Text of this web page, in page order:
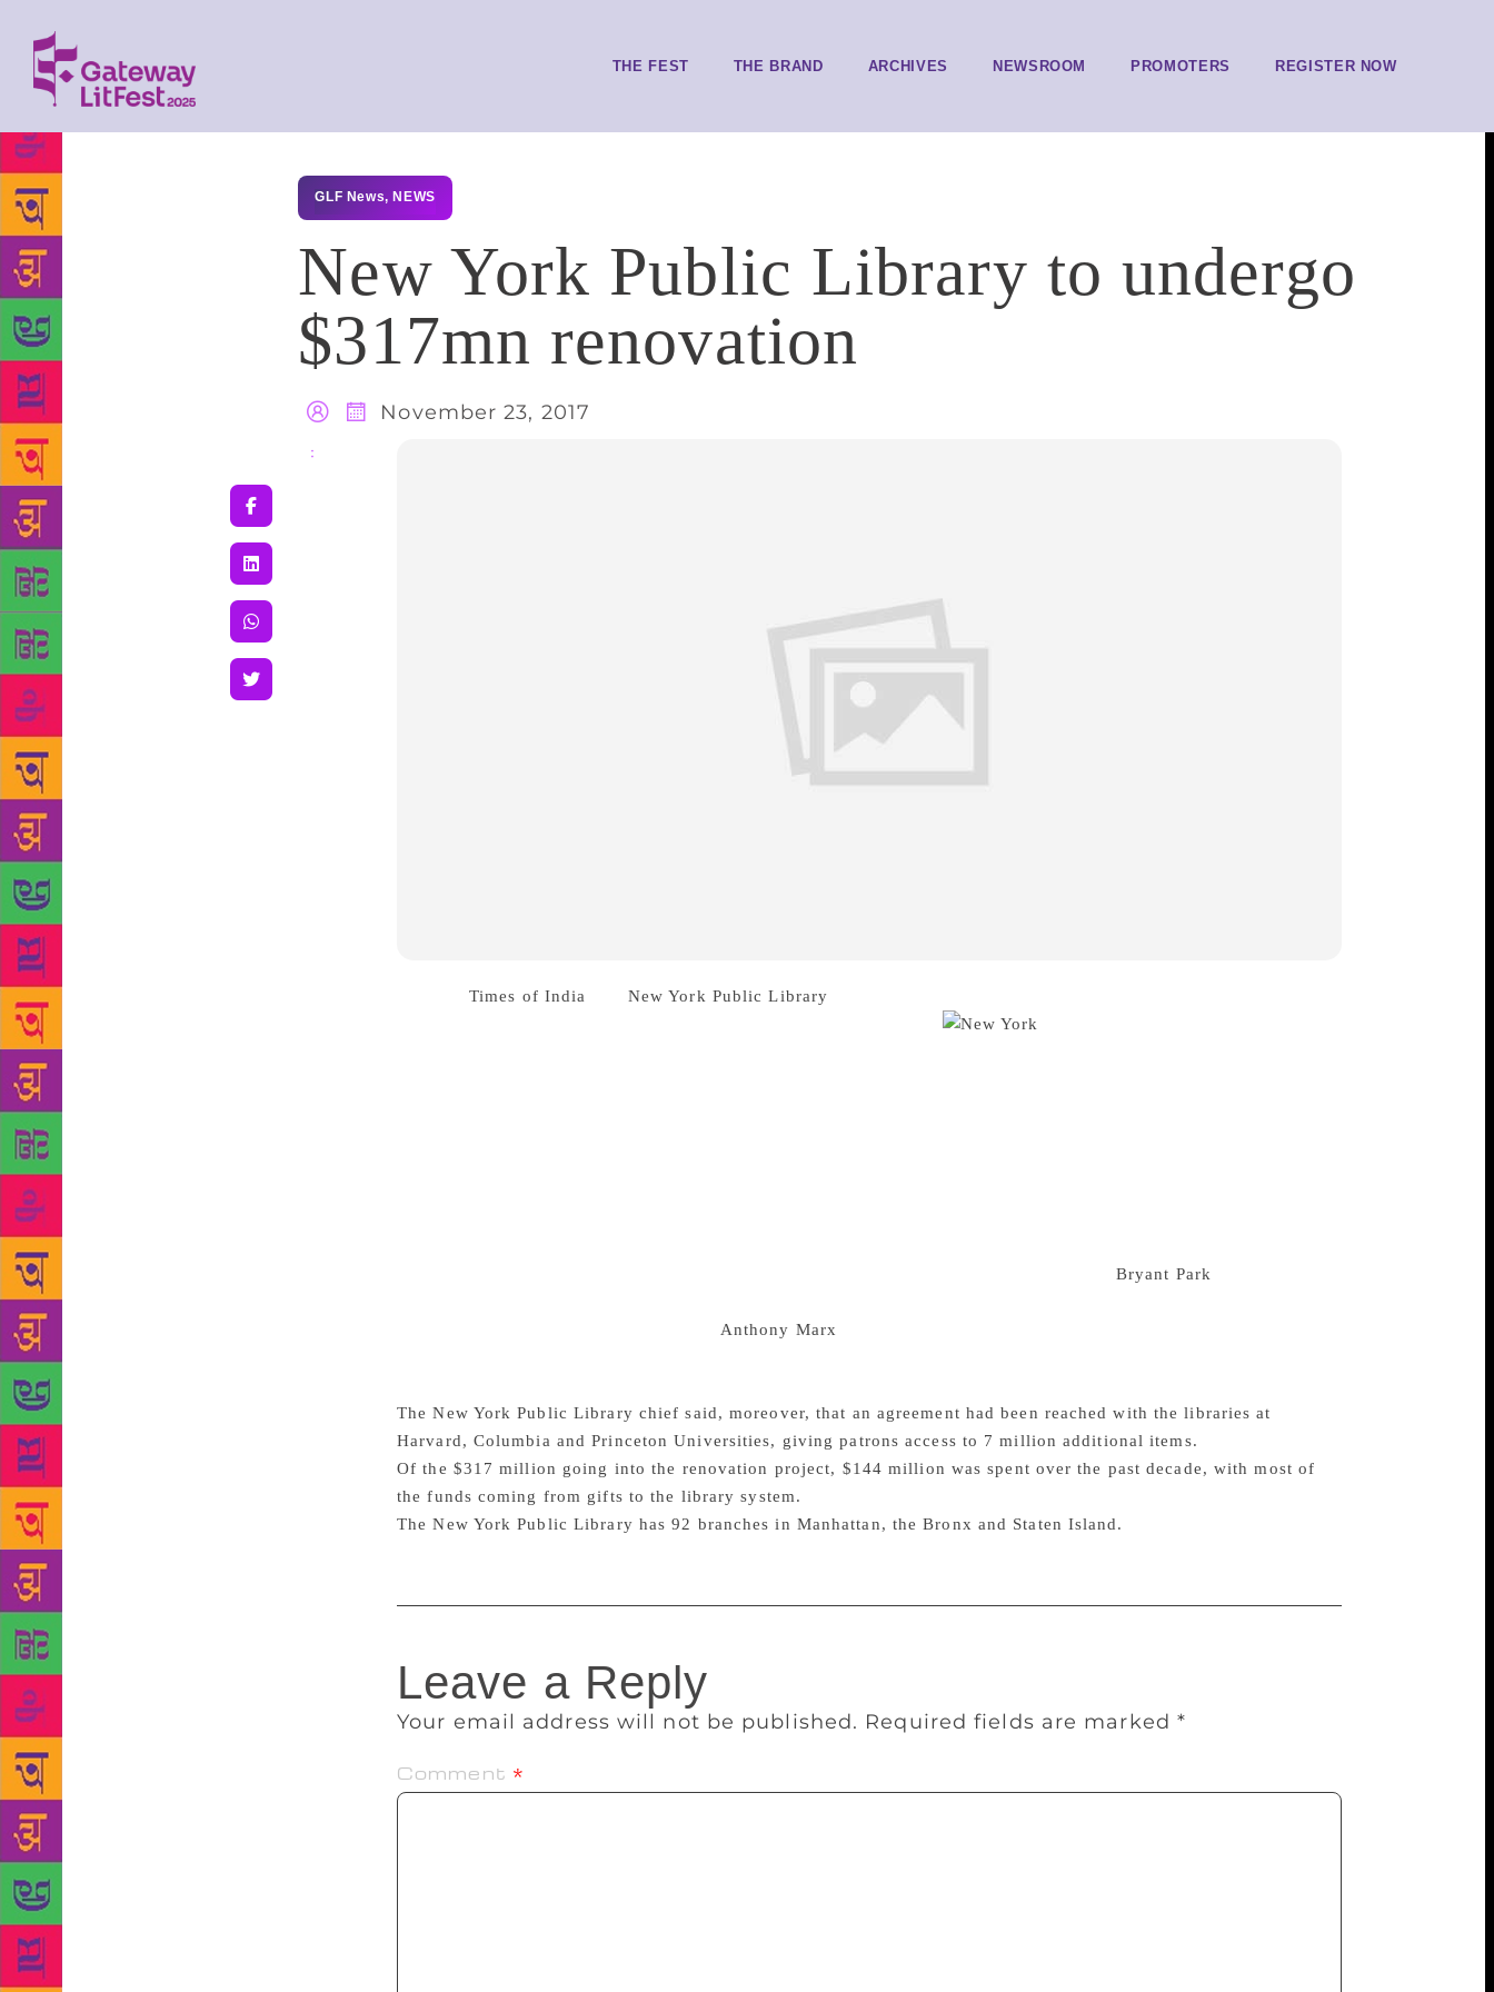
THE FEST THE BRAND ARCHIVES NEWSROOM PROMOTERS REGISTER NOW
GLF News, NEWS
New York Public Library to undergo
$317mn renovation
November 23, 2017
:
Times of India New York Public Library
Bryant Park
Anthony Marx
The New York Public Library chief said, moreover, that an agreement had been reached with the libraries at
Harvard, Columbia and Princeton Universities, giving patrons access to 7 million additional items.
Of the $317 million going into the renovation project, $144 million was spent over the past decade, with most of
the funds coming from gifts to the library system.
The New York Public Library has 92 branches in Manhattan, the Bronx and Staten Island.
Leave a Reply
Your email address will not be published. Required fields are marked *
Comment *